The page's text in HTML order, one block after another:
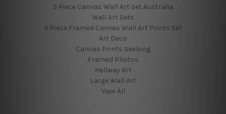
5 Piece Canvas Wall Art Set Australia
Wall Art Sets
5 Piece Framed Canvas Wall Art Prints Set
Art Deco
Canvas Prints Geelong
Framed Photos
Hallway Art
Large Wall Art
View All